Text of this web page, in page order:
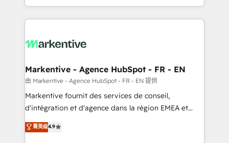
Loop Marketing framework through expert-led
services, smart agents, and purpose-built apps,
results, fast. ⚙️CRM & RevOps: Align all Hubs to your
🎯Demand Gen & ABM: Drive pipeline with inbound,
ABM, AEO, SEO, & paid media. 👩‍💻Web Design:
Build high-performing websites with UX, messaging,
& conversion strategy that drive results. 🤖AI
AI, & maximize AEO with tailored AI services. 🧩
Integrations: Extend HubSpot with custom
Markentive - Agence HubSpot - FR - EN
由 Markentive - Agence HubSpot - FR - EN 提供
Markentive fournit des services de conseil,
d'intégration et d'agence dans la région EMEA et
North America. Avec plus de 115 experts en
marketing automation, Growth, Revops, CRM et
菁英级4.9